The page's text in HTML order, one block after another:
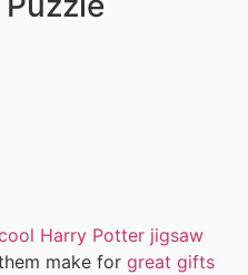
Harry Potter jigsaw
make for great gifts